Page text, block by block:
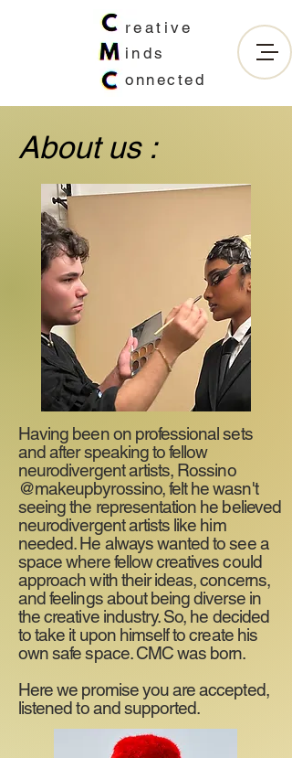
reative
inds
onnected
About us :
Having been on professional sets
and after speaking to fellow
neurodivergent artists, Rossino
@makeupbyrossino, felt he wasn't
seeing the representation he believed
neurodivergent artists like him
needed. He always wanted to see a
space where fellow creatives could
approach with their ideas, concerns,
and feelings about being diverse in
the creative industry. So, he decided
to take it upon himself to create his
own safe space. CMC was born.
Here we promise you are accepted,
listened to and supported.